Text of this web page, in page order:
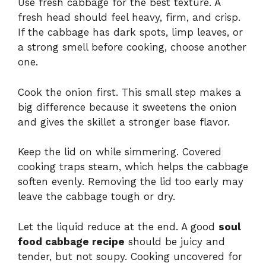
Use fresh cabbage for the best texture. A
fresh head should feel heavy, firm, and crisp.
If the cabbage has dark spots, limp leaves, or
a strong smell before cooking, choose another
one.
Cook the onion first. This small step makes a
big difference because it sweetens the onion
and gives the skillet a stronger base flavor.
Keep the lid on while simmering. Covered
cooking traps steam, which helps the cabbage
soften evenly. Removing the lid too early may
leave the cabbage tough or dry.
Let the liquid reduce at the end. A good soul
food cabbage recipe should be juicy and
tender, but not soupy. Cooking uncovered for